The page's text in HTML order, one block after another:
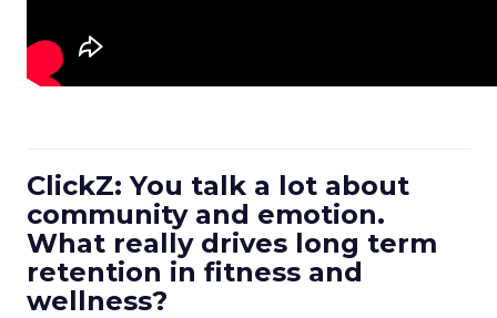
ClickZ: You talk a lot about
community and emotion.
What really drives long term
retention in fitness and
wellness?